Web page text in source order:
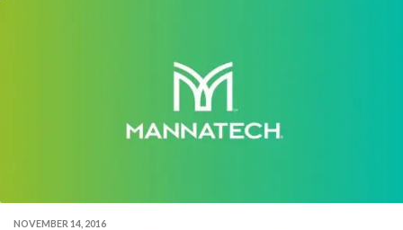
NOVEMBER 14, 2016